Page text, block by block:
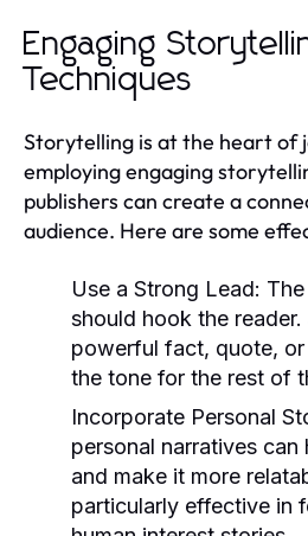
Engaging
Techniques
Storytelling is at the heart of
employing engaging
publishers can create a
audience. Here are some
Use a Strong Lead:
should hook the
powerful fact, quote,
the tone for the rest of
Incorporate Personal
personal narratives can
and make it more
particularly effective in